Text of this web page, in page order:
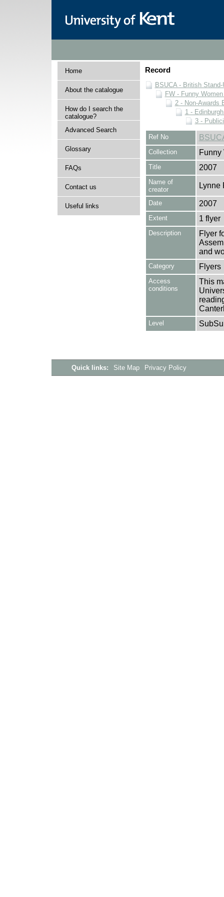
Home
About the catalogue
How do I search the
catalogue?
Advanced Search
Glossary
FAQs
Contact us
Useful links
Record
BSUCA - British
FW - Funny
2 - Non-Awards
1 -
3 -
Ref No
Collection Funny
Title 2007
Name of
creator
Lynne
Date 2007
Extent 1 flyer
Description
Flyer
and
Category Flyers
Access
conditions
This
Level
Quick links: Site Map Privacy Policy